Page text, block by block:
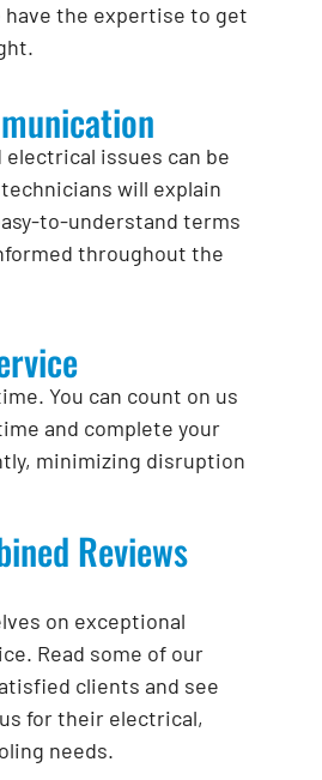
have the expertise to get
electrical issues can be
will explain
to-understand terms
throughout the
You can count on us
and complete your
minimizing disruption
Reviews
on exceptional
Read some of our
clients and see
for their electrical,
needs.